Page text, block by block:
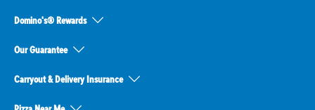
Domino's® Rewards
Our Guarantee
Carryout & Delivery Insurance